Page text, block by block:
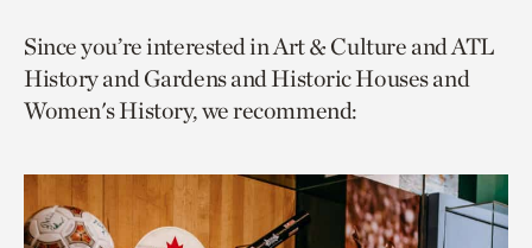
page
via
facebook
page
via
twitter
to
current
page.
Since you’re interested in Art & Culture and ATL
History and Gardens and Historic Houses and
Women's History, we recommend: